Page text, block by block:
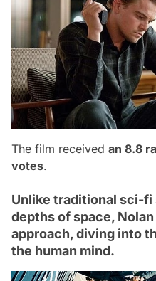
The film received an 8.8
votes.
Unlike traditional sci-
depths of space,
approach, diving into
the human mind.